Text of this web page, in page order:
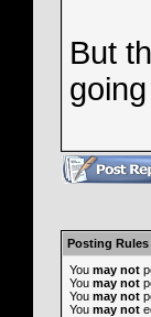
But
Posting Rules
You may not
You may not
You may not
You may not